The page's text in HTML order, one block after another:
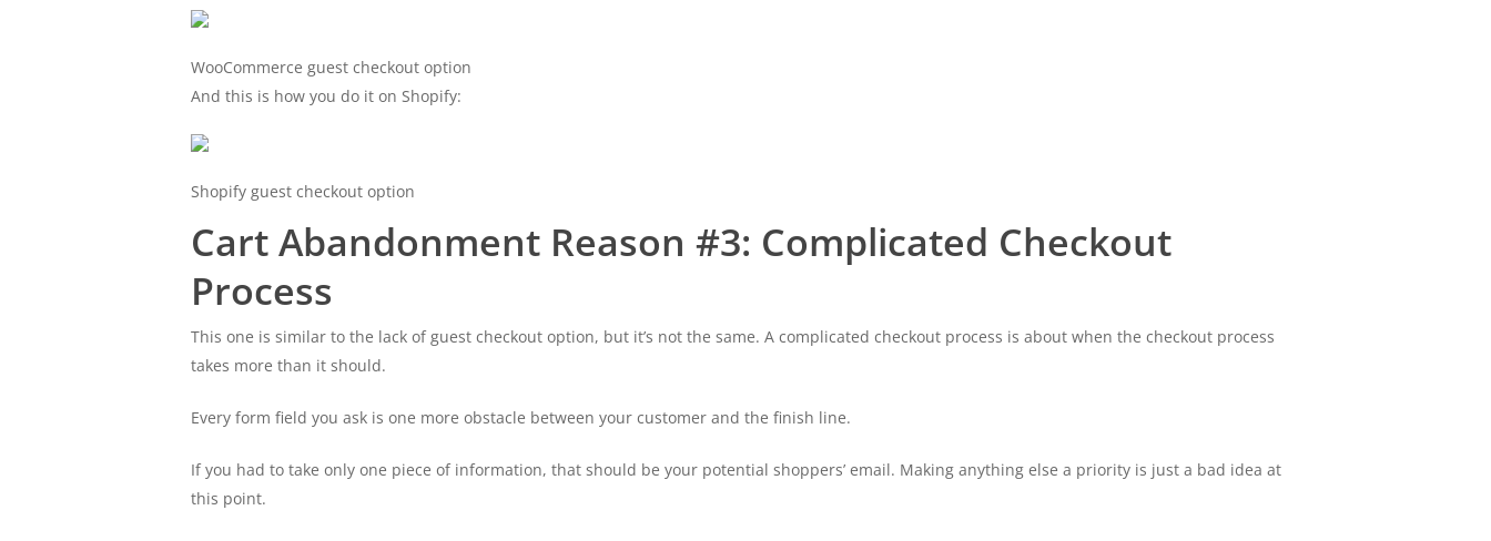
WooCommerce guest checkout option
And this is how you do it on Shopify:
Shopify guest checkout option
Cart Abandonment Reason #3: Complicated Checkout
Process
This one is similar to the lack of guest checkout option, but it’s not the same. A complicated checkout process is about when the checkout process
takes more than it should.
Every form field you ask is one more obstacle between your customer and the finish line.
If you had to take only one piece of information, that should be your potential shoppers’ email. Making anything else a priority is just a bad idea at
this point.